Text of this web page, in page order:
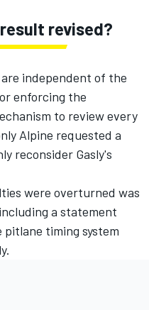
revised?
independent of the
enforcing the
to review every
Alpine requested a
reconsider Gasly's
were overturned was
a statement
timing system